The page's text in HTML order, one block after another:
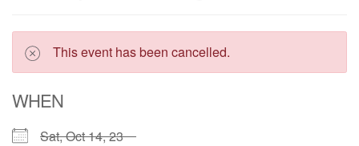
This event has been cancelled.
WHEN
Sat, Oct 14, 23